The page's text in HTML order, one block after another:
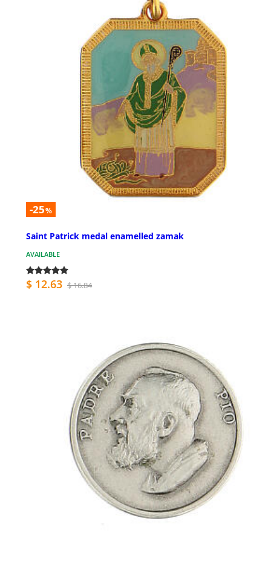
-25%
Saint Patrick medal enamelled zamak
AVAILABLE
$ 12.63 $ 16.84